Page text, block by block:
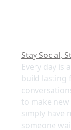
Stay Social,
Every day is
build lasting
to make
simply have
someone